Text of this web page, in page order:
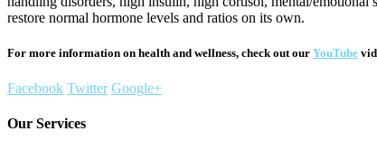
restore normal hormone levels and ratios on its own.
For more information on health and wellness, check out our YouTube
Facebook Twitter Google+
Our Services